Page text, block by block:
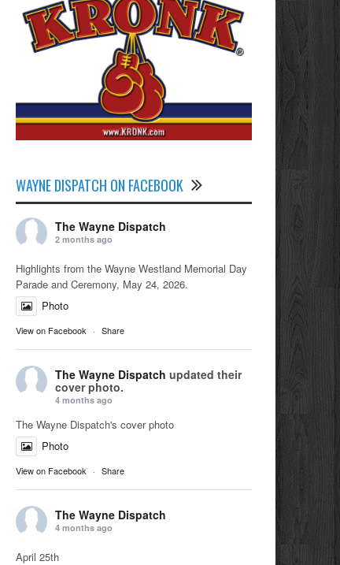
WAYNE DISPATCH ON FACEBOOK
The Wayne Dispatch
2 months ago
Highlights from the Wayne Westland Memorial Day
Parade and Ceremony, May 24, 2026.
Photo
View on Facebook · Share
The Wayne Dispatch updated their
cover photo.
4 months ago
The Wayne Dispatch's cover photo
Photo
View on Facebook · Share
The Wayne Dispatch
4 months ago
April 25th